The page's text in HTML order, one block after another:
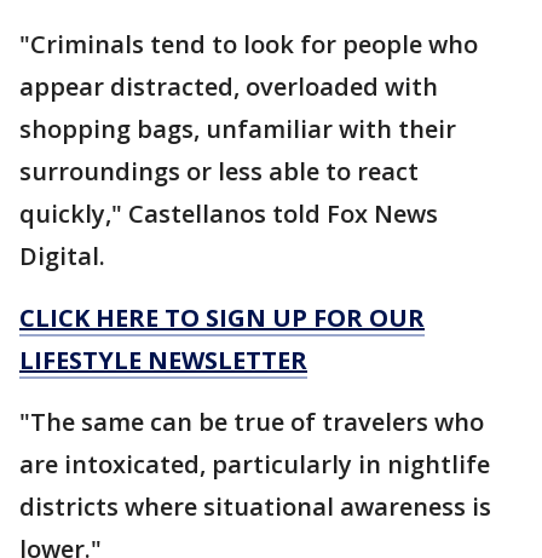
"Criminals tend to look for people who
appear distracted, overloaded with
shopping bags, unfamiliar with their
surroundings or less able to react
quickly," Castellanos told Fox News
Digital.
CLICK HERE TO SIGN UP FOR OUR
LIFESTYLE NEWSLETTER
"The same can be true of travelers who
are intoxicated, particularly in nightlife
districts where situational awareness is
lower."